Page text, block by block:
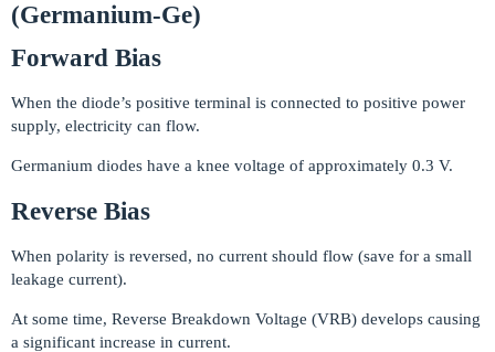
(Germanium-Ge)
Forward Bias
When the diode’s positive terminal is connected to positive power
supply, electricity can flow.
Germanium diodes have a knee voltage of approximately 0.3 V.
Reverse Bias
When polarity is reversed, no current should flow (save for a small
leakage current).
At some time, Reverse Breakdown Voltage (VRB) develops causing
a significant increase in current.